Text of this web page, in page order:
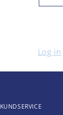
Log in
KUNDSERVICE